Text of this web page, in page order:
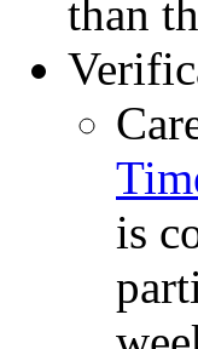
than
is